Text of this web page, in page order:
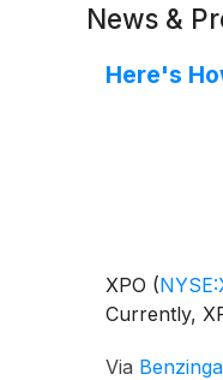
News &
Here's
XPO (
Currently,
Via Benzinga